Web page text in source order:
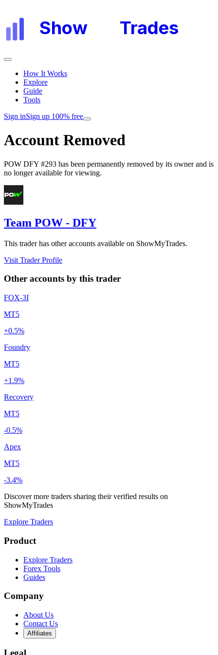
Show Trades
How It Works
Explore
Guide
Tools
Sign inSign up 100% free
Account Removed
POW DFY #293 has been permanently removed by its owner and is
no longer available for viewing.
Team POW - DFY
This trader has other accounts available on ShowMyTrades.
Visit Trader Profile
Other accounts by this trader
FOX-3I
MT5
+0.5%
Foundry
MT5
+1.9%
Recovery
MT5
-0.5%
Apex
MT5
-3.4%
Discover more traders sharing their verified results on
ShowMyTrades
Explore Traders
Product
Explore Traders
Forex Tools
Guides
Company
About Us
Contact Us
Affiliates
Legal